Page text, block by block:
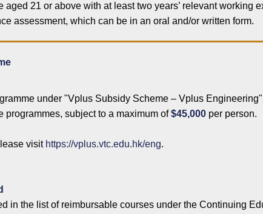
aged 21 or above with at least two years’ relevant
assessment, which can be in an oral and/or written form.
under "Vplus Subsidy Scheme – Vplus
programmes, subject to a maximum of$45,000 per person.
visit https://vplus.vtc.edu.hk/eng.
in the list of reimbursable courses under the Continuing